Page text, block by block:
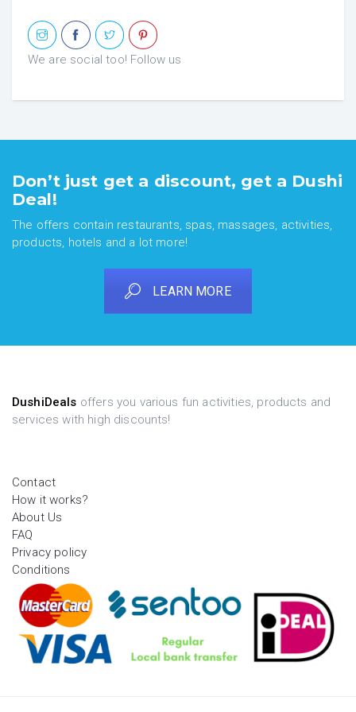
We are social too! Follow us
Don’t just get a discount, get a Dushi
Deal!
The offers contain restaurants, spas, massages, activities,
products, hotels and a lot more!
LEARN MORE
DushiDeals offers you various fun activities, products and
services with high discounts!
Contact
How it works?
About Us
FAQ
Privacy policy
Conditions